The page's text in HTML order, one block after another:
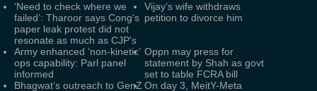
‘Need to check where we
failed’: Tharoor says Cong's
paper leak protest did not
resonate as much as CJP's
Vijay’s wife withdraws
petition to divorce him
Army enhanced ‘non-kinetic’
ops capability: Parl panel
informed
Oppn may press for
statement by Shah as govt
set to table FCRA bill
Bhagwat’s outreach to GenZ On day 3, MeitY-Meta